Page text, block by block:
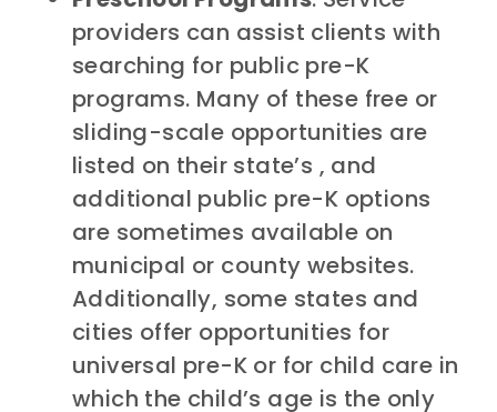
providers can assist clients with
searching for public pre-K
programs. Many of these free or
sliding-scale opportunities are
listed on their state’s , and
additional public pre-K options
are sometimes available on
municipal or county websites.
Additionally, some states and
cities offer opportunities for
universal pre-K or for child care in
which the child’s age is the only